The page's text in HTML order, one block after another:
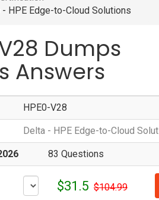
HPE Edge-to-Cloud Solutions
Dumps
Answers
HPE0-V28
Delta - HPE Edge-to-Cloud
83 Questions
$31.5 $104.99